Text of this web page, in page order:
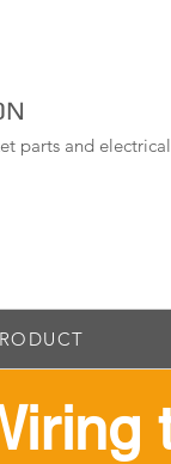
parts and electrical